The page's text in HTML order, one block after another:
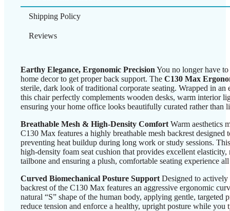
Shipping Policy
Reviews
Earthy Elegance, Ergonomic Precision You no longer have
home decor to get proper back support. The C130 Max
sterile, dark look of traditional corporate seating. Wrapped in an
this chair perfectly complements wooden desks, warm interior
ensuring your home office looks beautifully curated rather than
Breathable Mesh & High-Density Comfort Warm aesthetics
C130 Max features a highly breathable mesh backrest
preventing heat buildup during long work or study sessions.
high-density foam seat cushion that provides excellent
tailbone and ensuring a plush, comfortable seating experience
Curved Biomechanical Posture Support Designed to
backrest of the C130 Max features an aggressive ergonomic
natural “S” shape of the human body, applying gentle, targeted
reduce tension and enforce a healthy, upright posture while you